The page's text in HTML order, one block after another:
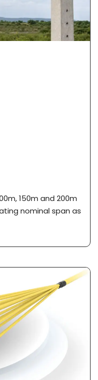
150m and 200m
nominal span as